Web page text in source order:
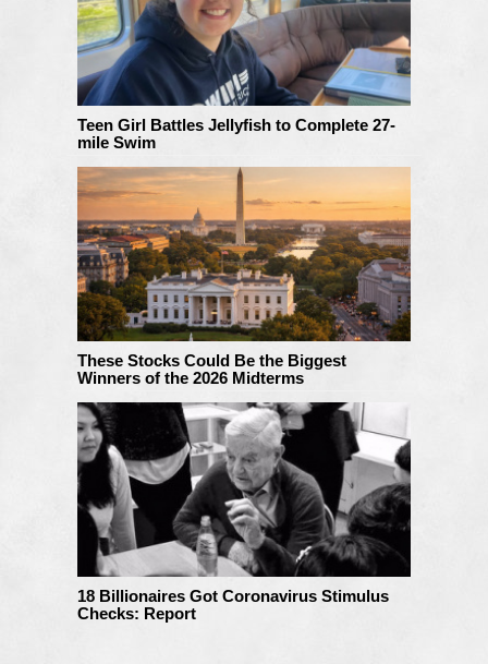
Teen Girl Battles Jellyfish to Complete 27-
mile Swim
These Stocks Could Be the Biggest
Winners of the 2026 Midterms
18 Billionaires Got Coronavirus Stimulus
Checks: Report